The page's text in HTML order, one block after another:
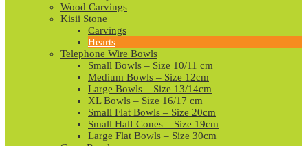
Wood Carvings
Kisii Stone
Carvings
Hearts
Telephone Wire Bowls
Small Bowls – Size 10/11 cm
Medium Bowls – Size 12cm
Large Bowls – Size 13/14cm
XL Bowls – Size 16/17 cm
Small Flat Bowls – Size 20cm
Small Half Cones – Size 19cm
Large Flat Bowls – Size 30cm